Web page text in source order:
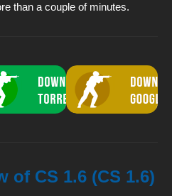
than a couple of minutes.
of CS 1.6 (CS 1.6)